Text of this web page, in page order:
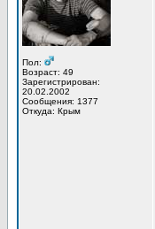
Пол:
Возраст: 49
Зарегистрирован:
20.02.2002
Сообщения: 1377
Откуда: Крым